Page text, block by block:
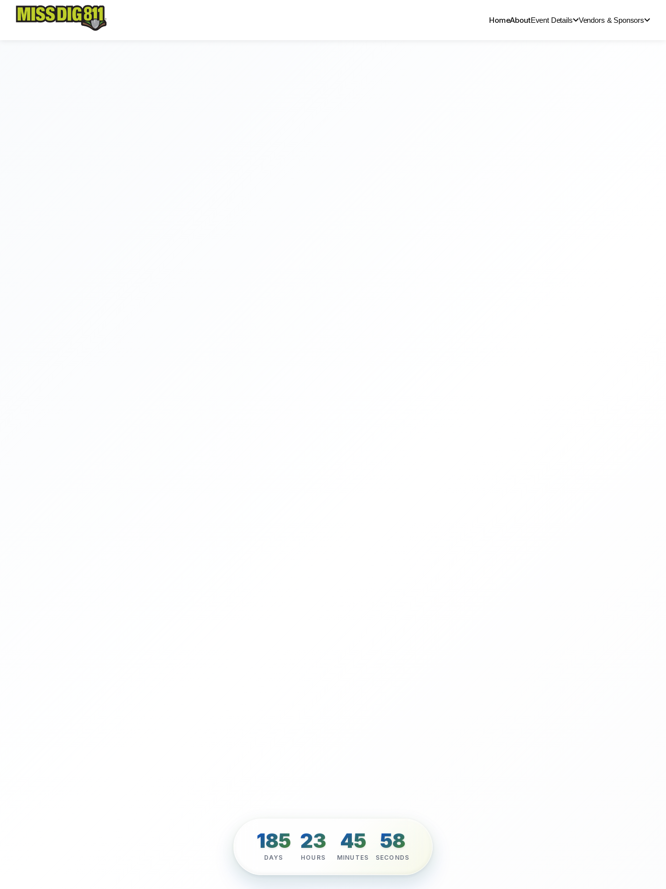
HomeAboutEvent Details Vendors & Sponsors
185
DAYS
23
HOURS
45
MINUTES
56
SECONDS